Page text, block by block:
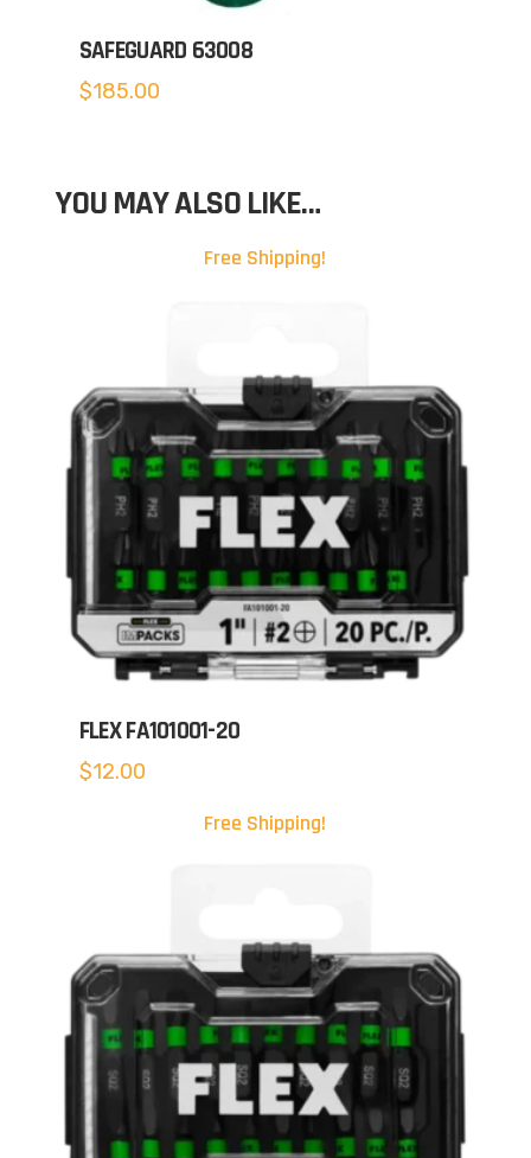
SAFEGUARD 63008
$185.00
YOU MAY ALSO LIKE…
Free Shipping!
FLEX FA101001-20
$12.00
Free Shipping!